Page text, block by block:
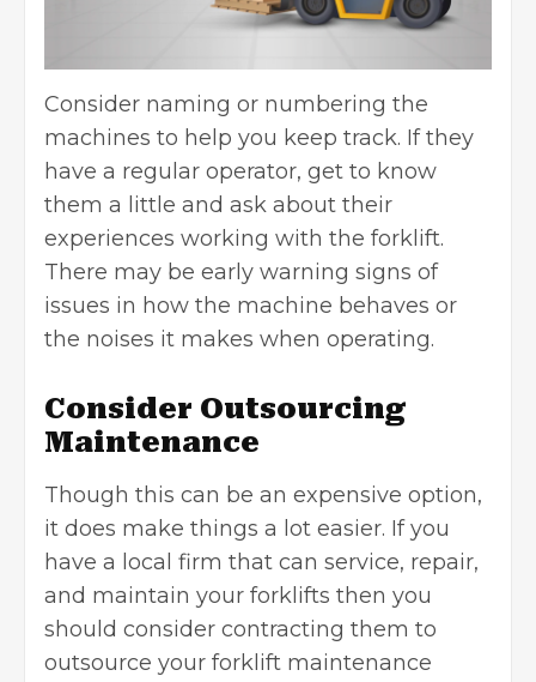
Consider naming or numbering the
machines to help you keep track. If they
have a regular operator, get to know
them a little and ask about their
experiences working with the forklift.
There may be early warning signs of
issues in how the machine behaves or
the noises it makes when operating.
Consider Outsourcing
Maintenance
Though this can be an expensive option,
it does make things a lot easier. If you
have a local firm that can service, repair,
and maintain your forklifts then you
should consider contracting them to
outsource your forklift maintenance